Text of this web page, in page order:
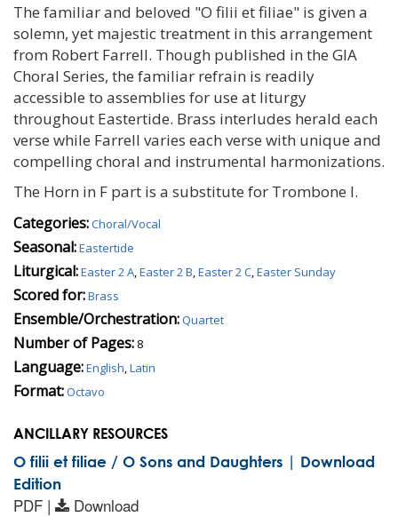
The familiar and beloved "O filii et filiae" is given a
solemn, yet majestic treatment in this arrangement
from Robert Farrell. Though published in the GIA
Choral Series, the familiar refrain is readily
accessible to assemblies for use at liturgy
throughout Eastertide. Brass interludes herald each
verse while Farrell varies each verse with unique and
compelling choral and instrumental harmonizations.
The Horn in F part is a substitute for Trombone I.
Categories:Choral/Vocal
Seasonal:Eastertide
Liturgical:Easter 2 A,Easter 2 B,Easter 2 C,Easter Sunday
Scored for:Brass
Ensemble/Orchestration:Quartet
Number of Pages: 8
Language:English,Latin
Format:Octavo
ANCILLARY RESOURCES
O filii et filiae / O Sons and Daughters | Download
Edition
PDF | Download